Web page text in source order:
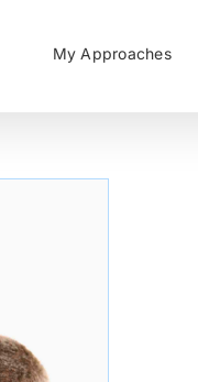
My Approaches